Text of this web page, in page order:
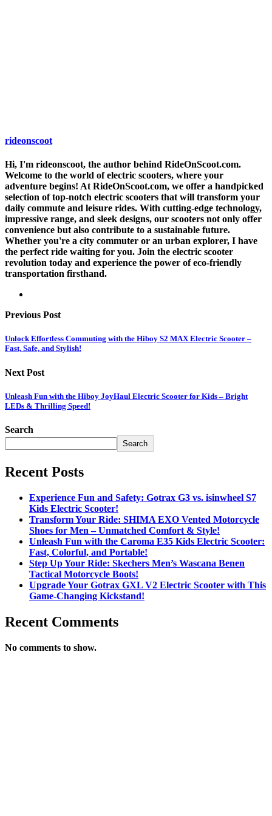
rideonscoot
Hi, I'm rideonscoot, the author behind RideOnScoot.com.
Welcome to the world of electric scooters, where your
adventure begins! At RideOnScoot.com, we offer a handpicked
selection of top-notch electric scooters that will transform your
daily commute and leisure rides. With cutting-edge technology,
impressive range, and sleek designs, our scooters not only offer
convenience but also contribute to a sustainable future.
Whether you're a city commuter or an urban explorer, I have
the perfect ride waiting for you. Join the electric scooter
revolution today and experience the power of eco-friendly
transportation firsthand.
Previous Post
Unlock Effortless Commuting with the Hiboy S2 MAX Electric Scooter –
Fast, Safe, and Stylish!
Next Post
Unleash Fun with the Hiboy JoyHaul Electric Scooter for Kids – Bright
LEDs & Thrilling Speed!
Search
Search
Recent Posts
Experience Fun and Safety: Gotrax G3 vs. isinwheel S7
Kids Electric Scooter!
Transform Your Ride: SHIMA EXO Vented Motorcycle
Shoes for Men – Unmatched Comfort & Style!
Unleash Fun with the Caroma E35 Kids Electric Scooter:
Fast, Colorful, and Portable!
Step Up Your Ride: Skechers Men’s Wascana Benen
Tactical Motorcycle Boots!
Upgrade Your Gotrax GXL V2 Electric Scooter with This
Game-Changing Kickstand!
Recent Comments
No comments to show.